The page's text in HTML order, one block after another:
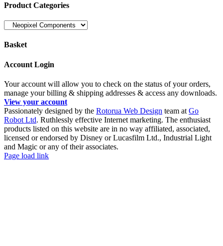
Product Categories
Basket
Account Login
Your account will allow you to check on the status of your orders,
manage your billing & shipping addresses & access any downloads.
View your account
Passionately designed by the Rotorua Web Design team at Go
Robot Ltd. Ruthlessly effective Internet marketing. The enthusiast
products listed on this website are in no way affiliated, associated,
licensed or endorsed by Disney or Lucasfilm Ltd., Industrial Light
and Magic or any of their associates.
Facebook
YouTube
Page load link